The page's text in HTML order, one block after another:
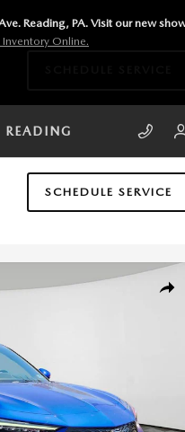
Reading, PA. Visit our new
Online.
SCHEDULE SERVICE
Package Hatchback Photo 1